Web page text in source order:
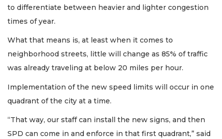
to differentiate between heavier and lighter congestion
times of year.
What that means is, at least when it comes to
neighborhood streets, little will change as 85% of traffic
was already traveling at below 20 miles per hour.
Implementation of the new speed limits will occur in one
quadrant of the city at a time.
“That way, our staff can install the new signs, and then
SPD can come in and enforce in that first quadrant,” said